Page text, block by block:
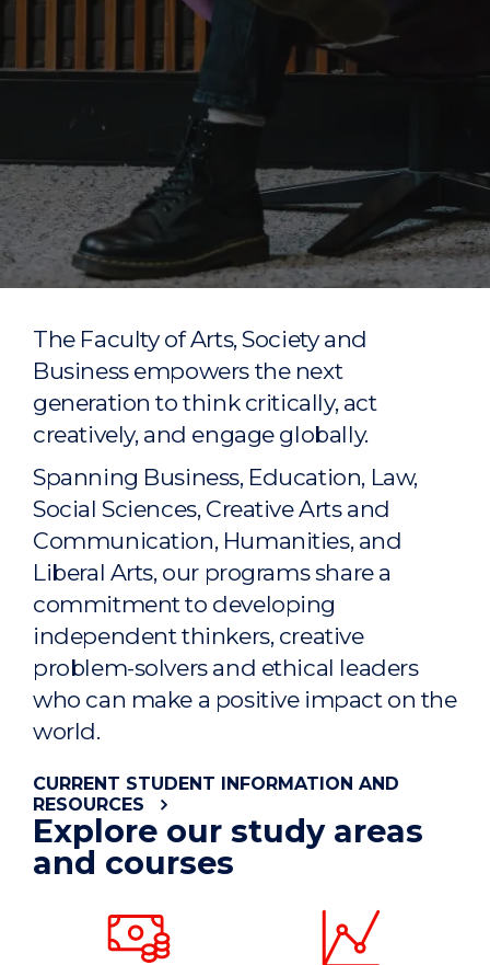
The Faculty of Arts, Society and
Business empowers the next
generation to think critically, act
creatively, and engage globally.
Spanning Business, Education, Law,
Social Sciences, Creative Arts and
Communication, Humanities, and
Liberal Arts, our programs share a
commitment to developing
independent thinkers, creative
problem-solvers and ethical leaders
who can make a positive impact on the
world.
CURRENT STUDENT INFORMATION AND
RESOURCES
Explore our study areas
and courses